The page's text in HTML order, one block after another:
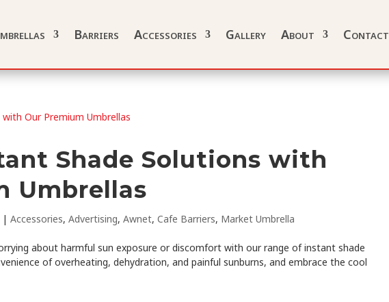
Barriers Accessories Gallery About Contact
Shade Solutions with
Umbrellas
|Accessories,Advertising,Awnet,Cafe Barriers, Market Umbrella
about harmful sun exposure or discomfort with our range of instant shade
of overheating, dehydration, and painful sunburns, and embrace the cool